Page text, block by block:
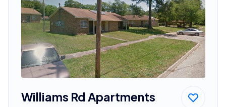
Williams Rd Apartments